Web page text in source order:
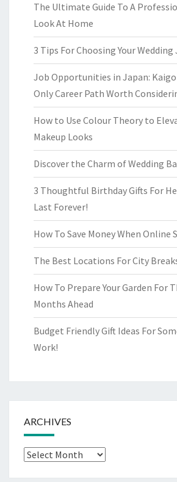
The Ultimate Guide To A
Look At Home
3 Tips For Choosing Your
Job Opportunities in Japan:
Only Career Path Worth
How to Use Colour Theory to
Makeup Looks
Discover the Charm of Wedding
3 Thoughtful Birthday Gifts For
Last Forever!
How To Save Money When Online
The Best Locations For City
How To Prepare Your Garden For
Months Ahead
Budget Friendly Gift Ideas For
Work!
ARCHIVES
Archives